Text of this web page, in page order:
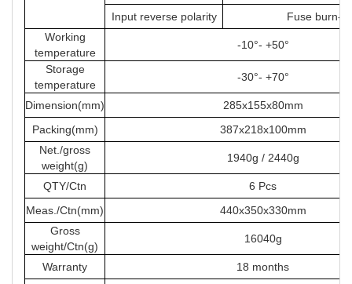
Input reverse polarity
Fuse burn-
Working
temperature
-10°- +50°
Storage
temperature
-30°- +70°
Dimension(mm)
285x155x80mm
Packing(mm)
387x218x100mm
Net./gross
weight(g)
1940g / 2440g
QTY/Ctn
6 Pcs
Meas./Ctn(mm)
440x350x330mm
Gross
weight/Ctn(g)
16040g
Warranty
18 months